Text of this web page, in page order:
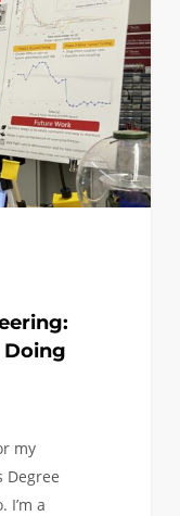
Doing
my
Degree
I’m a